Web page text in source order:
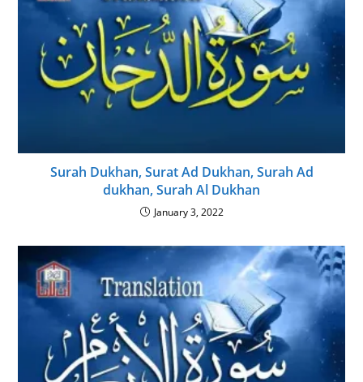
Surah Dukhan, Surat Ad Dukhan, Surah Ad
dukhan, Surah Al Dukhan
January 3, 2022